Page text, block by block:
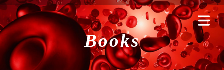
Books